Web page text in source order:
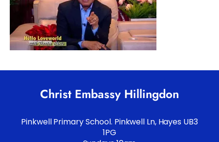
Christ Embassy Hillingdon
Pinkwell Primary School. Pinkwell Ln, Hayes UB3
1PG